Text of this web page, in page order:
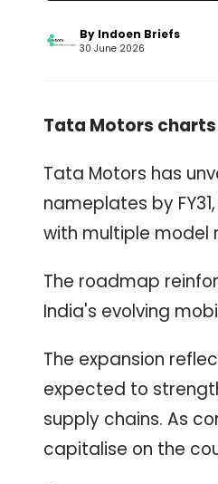
By Indoen Briefs
30 June 2026
Tata Motors charts
Tata Motors has
nameplates by
with multiple model
The roadmap
India's evolving
The expansion
expected to
supply chains. As
capitalise on the